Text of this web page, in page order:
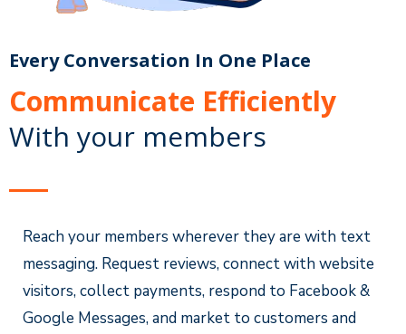
Every Conversation In One Place
Communicate Efficiently
With your members
Reach your members wherever they are with text
messaging. Request reviews, connect with website
visitors, collect payments, respond to Facebook &
Google Messages, and market to customers and